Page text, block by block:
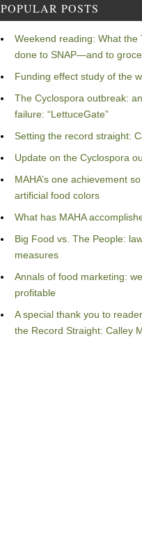
POPULAR POSTS
Weekend reading: What
done to SNAP—and to
Funding effect study of the
The Cyclospora outbreak:
failure: “LettuceGate”
Setting the record straight:
Update on the Cyclospora
MAHA’s one achievement
artificial food colors
What has MAHA
Big Food vs. The People:
measures
Annals of food marketing:
profitable
A special thank you to
the Record Straight: Calley